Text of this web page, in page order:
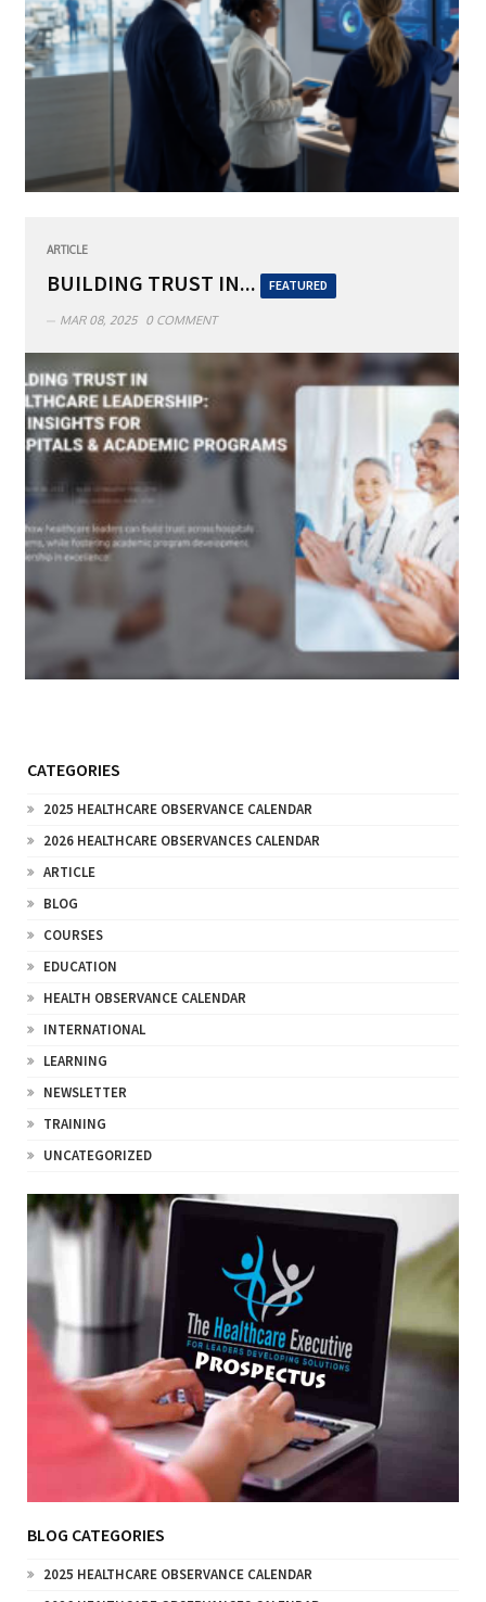
ARTICLE
BUILDING TRUST IN... FEATURED
MAR 08, 2025 0 COMMENT
CATEGORIES
2025 HEALTHCARE OBSERVANCE CALENDAR
2026 HEALTHCARE OBSERVANCES CALENDAR
ARTICLE
BLOG
COURSES
EDUCATION
HEALTH OBSERVANCE CALENDAR
INTERNATIONAL
LEARNING
NEWSLETTER
TRAINING
UNCATEGORIZED
BLOG CATEGORIES
2025 HEALTHCARE OBSERVANCE CALENDAR